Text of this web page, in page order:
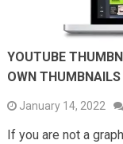
YOUTUBE
OWN
January 14, 2022
If you are not a